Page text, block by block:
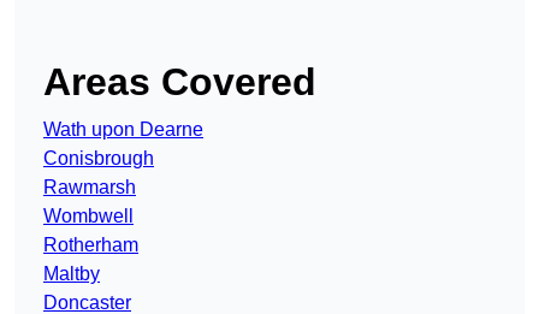
Areas Covered
Wath upon Dearne
Conisbrough
Rawmarsh
Wombwell
Rotherham
Maltby
Doncaster